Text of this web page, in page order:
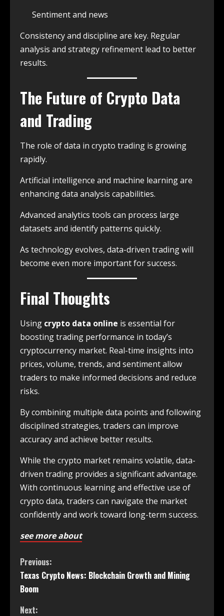
Sentiment and news
Consistency and discipline are key. Regular
analysis and strategy refinement lead to better
results.
The Future of Crypto Data
and Trading
The role of data in crypto trading is growing
rapidly.
Artificial intelligence and machine learning are
enhancing data analysis capabilities.
Advanced analytics tools can process large
datasets and identify patterns quickly.
As technology evolves, data-driven trading will
become even more important for success.
Final Thoughts
Using crypto data online is essential for
boosting trading performance in today’s
cryptocurrency market. Real-time insights into
prices, volume, trends, and sentiment allow
traders to make informed decisions and reduce
risks.
By combining multiple data points and following
disciplined strategies, traders can improve
accuracy and achieve better results.
While the crypto market remains volatile, data-
driven trading provides a significant advantage.
With continuous learning and effective use of
crypto data, traders can navigate the market
confidently and work toward long-term success.
see more about
Previous:
Texas Crypto News: Blockchain Growth and Mining
Boom
Next: